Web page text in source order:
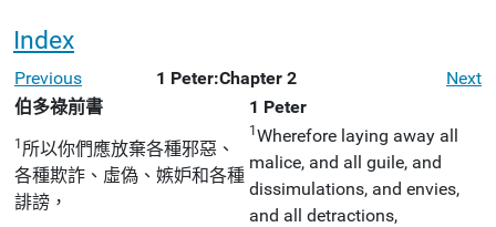
Index
Previous 1 Peter:Chapter 2
Next
伯多祿前書
1 Peter
1 所以你們應放棄各種邪惡、
各種欺詐、虛偽、嫉妒和各種
誹謗，
1Wherefore laying away all
malice, and all guile, and
dissimulations, and envies,
and all detractions,